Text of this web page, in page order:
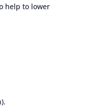
help to lower